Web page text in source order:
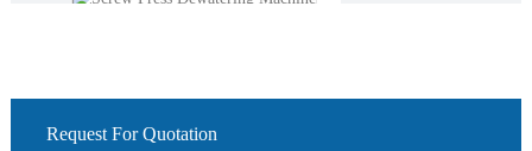
Request For Quotation